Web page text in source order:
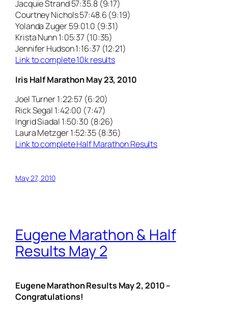
Jacquie Strand 57:35.8 (9:17)
Courtney Nichols 57:48.6 (9:19)
Yolanda Zuger 59:01.0 (9:31)
Krista Nunn 1:05:37 (10:35)
Jennifer Hudson 1:16:37 (12:21)
Link to complete 10k results
Iris Half Marathon May 23, 2010
Joel Turner 1:22:57 (6:20)
Rick Segal 1:42:00 (7:47)
Ingrid Siadal 1:50:30 (8:26)
Laura Metzger 1:52:35 (8:36)
Link to complete Half Marathon Results
May 27, 2010
Eugene Marathon & Half
Results May 2
Eugene Marathon Results May 2, 2010 –
Congratulations!